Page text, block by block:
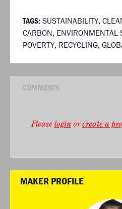
TAGS: SUSTAINABILITY,
CARBON, ENVIRONMENTAL
POVERTY, RECYCLING,
COMMENTS
Please loginorcreate a
MAKER PROFILE